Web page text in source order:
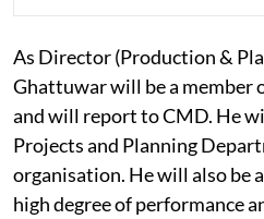
As Director (Production &
Ghattuwar will be a member
and will report to CMD. He
Projects and Planning
organisation. He will also be
high degree of performance